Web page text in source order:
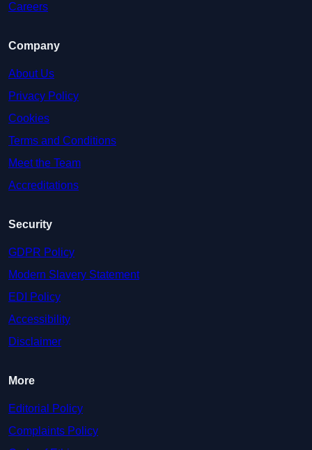
Careers
Company
About Us
Privacy Policy
Cookies
Terms and Conditions
Meet the Team
Accreditations
Security
GDPR Policy
Modern Slavery Statement
EDI Policy
Accessibility
Disclaimer
More
Editorial Policy
Complaints Policy